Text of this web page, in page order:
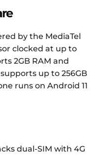
by the MediaTel
clocked at up to
2GB RAM and
up to 256GB
runs on Android 11
dual-SIM with 4G